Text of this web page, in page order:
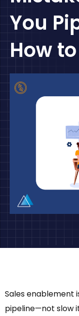
You
How
Sales enablement
pipeline—not slow